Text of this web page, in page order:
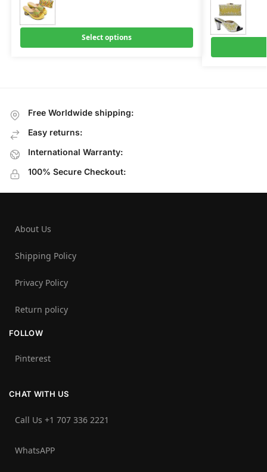
Select options
Free Worldwide shipping:
Easy returns:
International Warranty:
100% Secure Checkout:
About Us
Shipping Policy
Privacy Policy
Return policy
FOLLOW
Pinterest
CHAT WITH US
Call Us +1 707 336 2221‬
WhatsAPP